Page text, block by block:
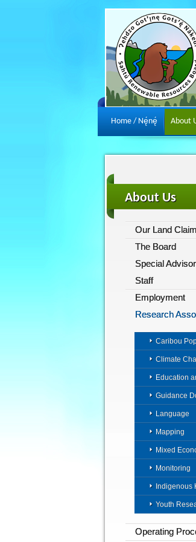
Home / Nę́nę́ About
About Us
Our Land
The Board
Special
Staff
Employment
Research
Caribou
Climate
Education
Guidance
Language
Mapping
Mixed
Monitoring
Indigenous
Youth
Operating